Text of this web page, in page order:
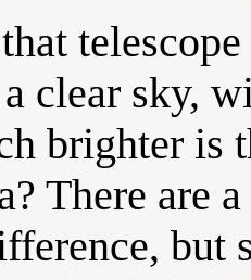
clear sky,
brighter is
There are
but